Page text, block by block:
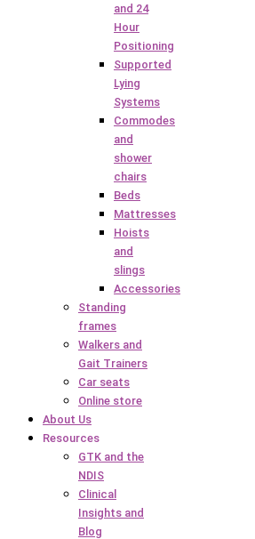
and 24
Hour
Positioning
Supported
Lying
Systems
Commodes
and
shower
chairs
Beds
Mattresses
Hoists
and
slings
Accessories
Standing
frames
Walkers and
Gait Trainers
Car seats
Online store
About Us
Resources
GTK and the
NDIS
Clinical
Insights and
Blog